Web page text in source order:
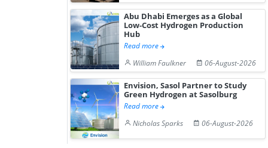
Abu Dhabi Emerges as a Global
Low-Cost Hydrogen Production
Hub
Read more
William Faulkner
06-August-2026
Envision, Sasol Partner to Study
Green Hydrogen at Sasolburg
Read more
Nicholas Sparks
06-August-2026